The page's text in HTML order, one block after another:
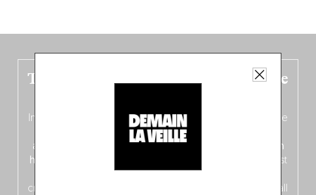
The new Belgium guide is fresh out the
In this fourth bilingual, bi-flavored edition
(French from the
front, Dutch from the back), discover
addresses
ten
hotly anticipated award winners
celebrating the very best
crossing linguistic borders in search of the only language all